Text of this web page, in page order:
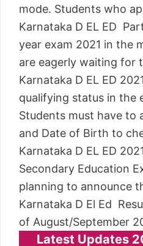
mode. Students who
Karnataka D EL ED
year exam 2021 in the
are eagerly waiting for
Karnataka D EL ED
qualifying status in the
Students must have to
and Date of Birth to
Karnataka D EL ED
Secondary Education
planning to announce
Karnataka D El Ed
of August/September
Latest Updates